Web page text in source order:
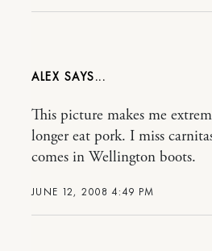
ALEX
JUNE 12, 2008 4:49 PM
This picture makes me
longer eat pork. I miss
comes in Wellington boots.